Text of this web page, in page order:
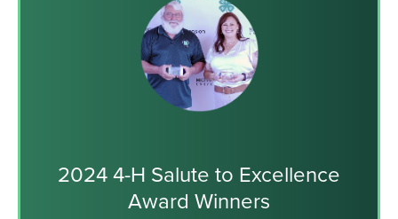
2024 4-H Salute to Excellence
Award Winners